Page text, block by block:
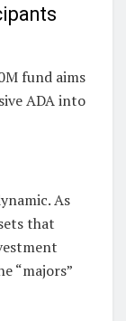
fund aims
ADA into
As
that
“majors”